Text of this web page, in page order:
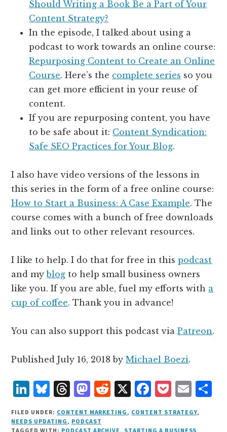
Should Writing a Book Be a Part of Your
Content Strategy?
In the episode, I talked about using a
podcast to work towards an online course:
Repurposing Content to Create an Online
Course. Here’s the complete series so you
can get more efficient in your reuse of
content.
If you are repurposing content, you have
to be safe about it: Content Syndication:
Safe SEO Practices for Your Blog.
I also have video versions of the lessons in
this series in the form of a free online course:
How to Start a Business: A Case Example. The
course comes with a bunch of free downloads
and links out to other relevant resources.
I like to help. I do that for free in thispodcast
and myblog to help small business owners
like you. If you are able, fuel my efforts with a
cup of coffee. Thank you in advance!
You can also support this podcast viaPatreon.
PublishedJuly 16, 2018 byMichael Boezi.
L
i
n
B
lu
e
T
h
r
M
as
t
R
e
d
X F
a
c
P
o
c
E
m
ai
FILED UNDER: CONTENT MARKETING, CONTENT STRATEGY,
NEEDS UPDATING, PODCAST
TAGGED WITH: PODCAST ARCHIVE , STARTING A BUSINESS